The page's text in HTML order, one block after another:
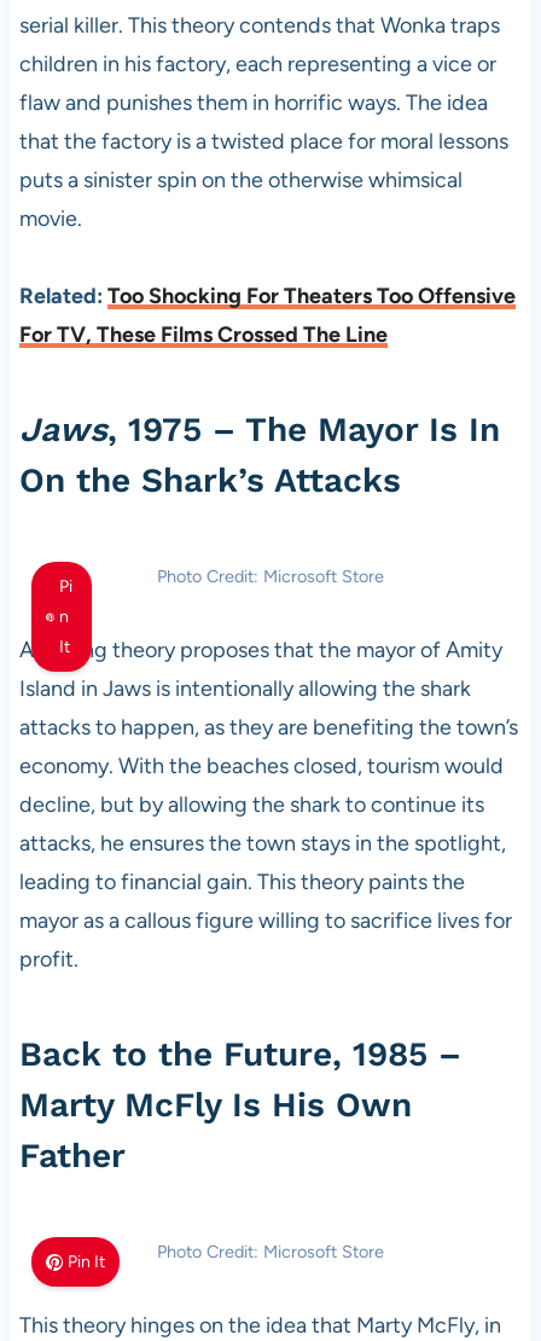
serial killer. This theory contends that Wonka traps
children in his factory, each representing a vice or
flaw and punishes them in horrific ways. The idea
that the factory is a twisted place for moral lessons
puts a sinister spin on the otherwise whimsical
movie.
Related: Too Shocking For Theaters Too Offensive
For TV, These Films Crossed The Line
Jaws, 1975 – The Mayor Is In
On the Shark’s Attacks
Pi
n
It
Photo Credit: Microsoft Store
A chilling theory proposes that the mayor of Amity
Island in Jaws is intentionally allowing the shark
attacks to happen, as they are benefiting the town’s
economy. With the beaches closed, tourism would
decline, but by allowing the shark to continue its
attacks, he ensures the town stays in the spotlight,
leading to financial gain. This theory paints the
mayor as a callous figure willing to sacrifice lives for
profit.
Back to the Future, 1985 –
Marty McFly Is His Own
Father
Pin It Photo Credit: Microsoft Store
This theory hinges on the idea that Marty McFly, in